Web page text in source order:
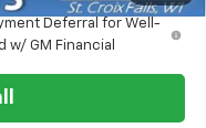
Deferral for Well-
w/ GM Financial